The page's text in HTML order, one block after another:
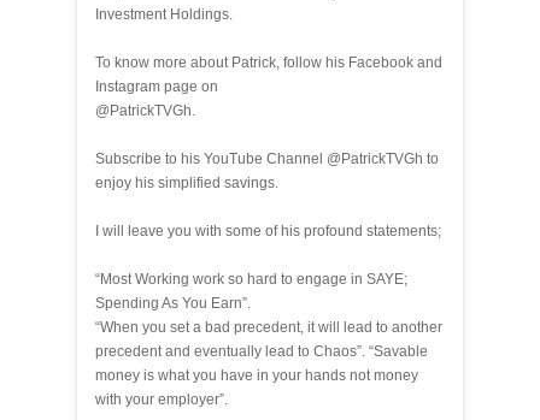
Investment Holdings.
To know more about Patrick, follow his Facebook and
Instagram page on
@PatrickTVGh.
Subscribe to his YouTube Channel @PatrickTVGh to
enjoy his simplified savings.
I will leave you with some of his profound statements;
“Most Working work so hard to engage in SAYE;
Spending As You Earn”.
“When you set a bad precedent, it will lead to another
precedent and eventually lead to Chaos”. “Savable
money is what you have in your hands not money
with your employer”.